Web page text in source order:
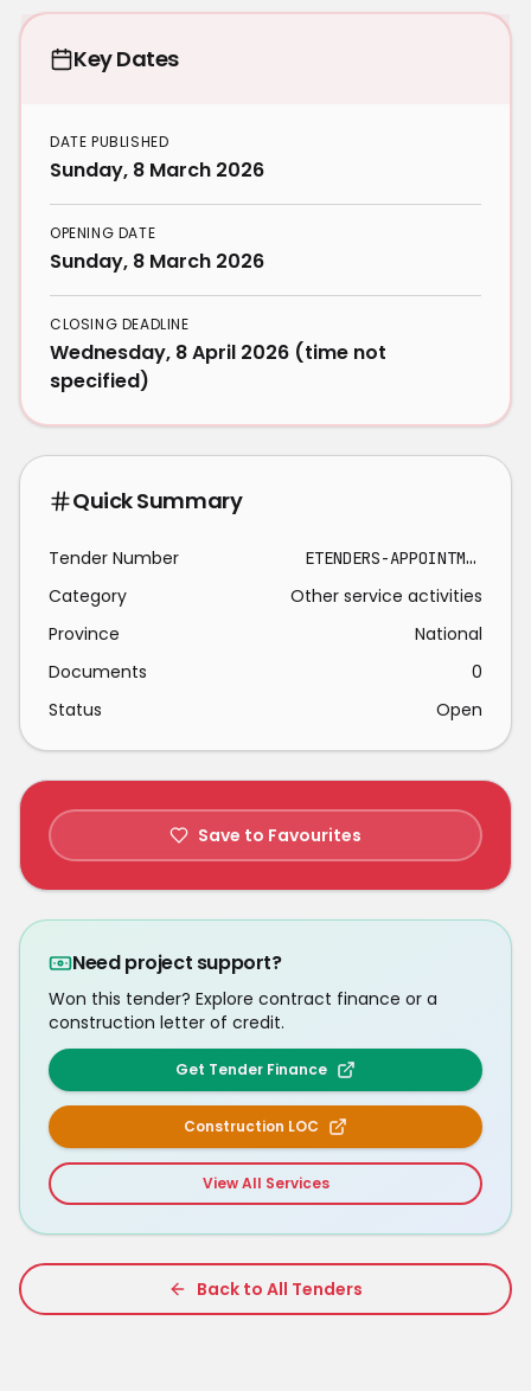
Key Dates
DATE PUBLISHED
Sunday, 8 March 2026
OPENING DATE
Sunday, 8 March 2026
CLOSING DEADLINE
Wednesday, 8 April 2026 (time not
specified)
Quick Summary
Tender Number ETENDERS-APPOINTMENT PANEL TRAINING PROVIDERS 2026-04-08
Category
Other service activities
Province
National
Documents
0
Status
Open
Save to Favourites
Need project support?
Won this tender? Explore contract finance or a
construction letter of credit.
Get Tender Finance
Construction LOC
View All Services
Back to All Tenders